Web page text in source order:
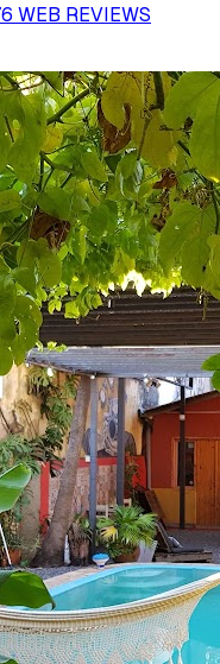
WEB REVIEWS